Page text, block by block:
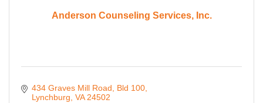
Anderson Counseling Services, Inc.
434 Graves Mill Road, Bld 100
Lynchburg VA 24502